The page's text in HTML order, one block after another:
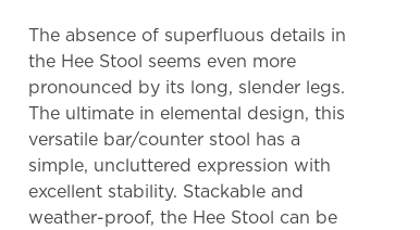
The absence of superfluous details in
the Hee Stool seems even more
pronounced by its long, slender legs.
The ultimate in elemental design, this
versatile bar/counter stool has a
simple, uncluttered expression with
excellent stability. Stackable and
weather-proof, the Hee Stool can be